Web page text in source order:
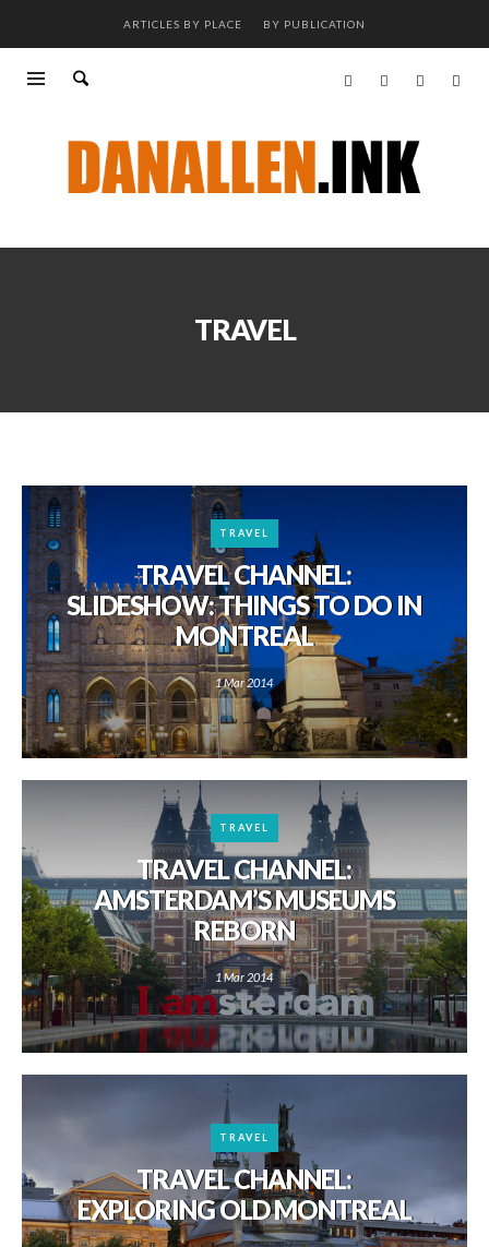
ARTICLES BY PLACE BY PUBLICATION
TRAVEL
TRAVEL
TRAVEL CHANNEL:
SLIDESHOW: THINGS TO DO IN
MONTREAL
1 Mar 2014
TRAVEL
TRAVEL CHANNEL:
AMSTERDAM’S MUSEUMS
REBORN
1 Mar 2014
TRAVEL
TRAVEL CHANNEL:
EXPLORING OLD MONTREAL